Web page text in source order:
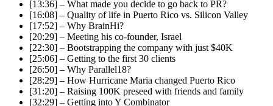
[13:36] – What made you decide to go back to PR?
[16:08] – Quality of life in Puerto Rico vs. Silicon Valley
[17:52] – Why BrainHi?
[20:29] – Meeting his co-founder, Israel
[22:30] – Bootstrapping the company with just $40K
[25:06] – Getting to the first 30 clients
[26:50] – Why Parallel18?
[28:29] – How Hurricane Maria changed Puerto Rico
[31:20] – Raising 100K preseed with friends and family
[32:29] – Getting into Y Combinator